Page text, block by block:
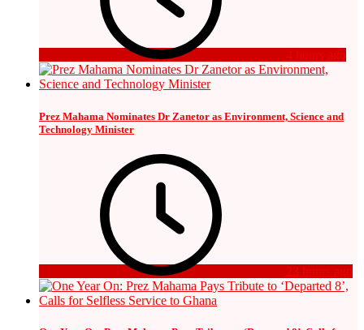
4 hours ago
Prez Mahama Nominates Dr Zanetor as Environment, Science and
Technology Minister
23 hours ago